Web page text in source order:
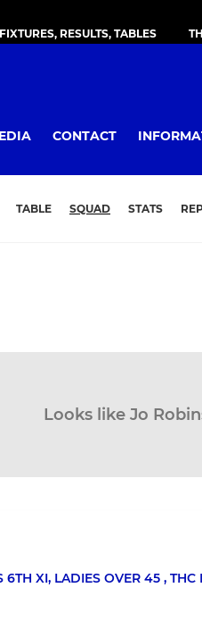
RESULTS, TABLES
CONTACT
TABLE SQUAD STATS
Looks like Jo
6TH XI, LADIES OVER 45 , THC